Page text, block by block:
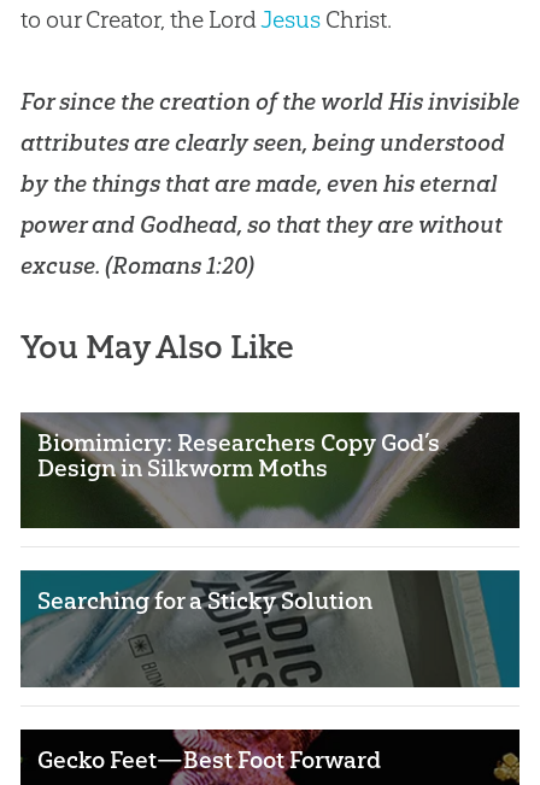
to our Creator, the LordJesusChrist.
For since thecreation of the world His invisible
attributes are clearly seen, being understood
by the things that are made, even his eternal
power and Godhead, so that they are without
excuse. (Romans 1:20)
You May Also Like
Biomimicry: Researchers Copy God’s
Design in Silkworm Moths
Searching for a Sticky Solution
Gecko Feet—Best Foot Forward